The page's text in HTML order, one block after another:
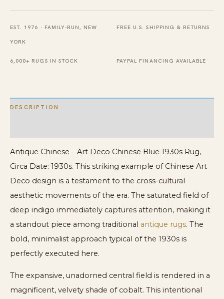
Beautiful
Blue
Color
quantity
EST. 1976 · FAMILY-RUN, NEW
YORK
FREE U.S. SHIPPING & RETURNS
6,000+ RUGS IN STOCK PAYPAL FINANCING AVAILABLE
DESCRIPTION
Antique Chinese – Art Deco Chinese Blue 1930s Rug,
Circa Date: 1930s. This striking example of Chinese Art
Deco design is a testament to the cross-cultural
aesthetic movements of the era. The saturated field of
deep indigo immediately captures attention, making it
a standout piece among traditional antique rugs. The
bold, minimalist approach typical of the 1930s is
perfectly executed here.
The expansive, unadorned central field is rendered in a
magnificent, velvety shade of cobalt. This intentional